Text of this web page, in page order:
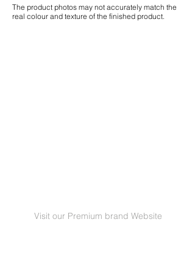
The product photos may not accurately match the
real colour and texture of the finished product.
Visit our Premium brand Website